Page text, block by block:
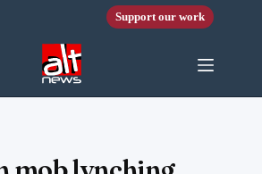
Support our work